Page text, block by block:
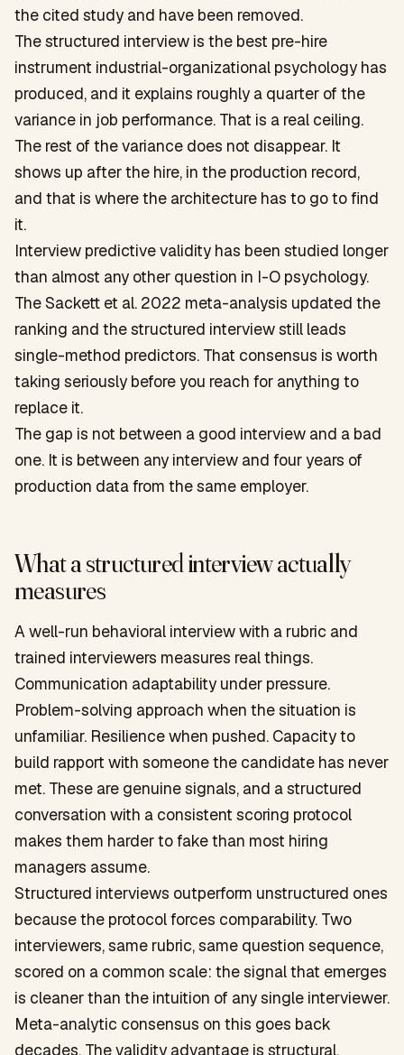
the cited study and have been removed.
The structured interview is the best pre-hire
instrument industrial-organizational psychology has
produced, and it explains roughly a quarter of the
variance in job performance. That is a real ceiling.
The rest of the variance does not disappear. It
shows up after the hire, in the production record,
and that is where the architecture has to go to find
it.
Interview predictive validity has been studied longer
than almost any other question in I-O psychology.
The Sackett et al. 2022 meta-analysis updated the
ranking and the structured interview still leads
single-method predictors. That consensus is worth
taking seriously before you reach for anything to
replace it.
The gap is not between a good interview and a bad
one. It is between any interview and four years of
production data from the same employer.
What a structured interview actually
measures
A well-run behavioral interview with a rubric and
trained interviewers measures real things.
Communication adaptability under pressure.
Problem-solving approach when the situation is
unfamiliar. Resilience when pushed. Capacity to
build rapport with someone the candidate has never
met. These are genuine signals, and a structured
conversation with a consistent scoring protocol
makes them harder to fake than most hiring
managers assume.
Structured interviews outperform unstructured ones
because the protocol forces comparability. Two
interviewers, same rubric, same question sequence,
scored on a common scale: the signal that emerges
is cleaner than the intuition of any single interviewer.
Meta-analytic consensus on this goes back
decades. The validity advantage is structural.